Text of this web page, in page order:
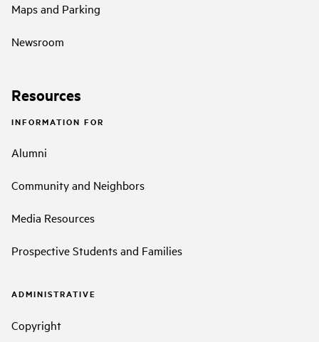
Maps and Parking
Newsroom
Resources
INFORMATION FOR
Alumni
Community and Neighbors
Media Resources
Prospective Students and Families
ADMINISTRATIVE
Copyright